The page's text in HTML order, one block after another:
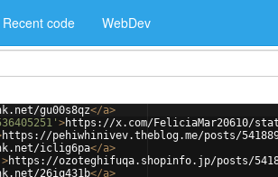
Recent code WebDev
gu00s8qz</a>
>https://x.com/FeliciaMar20610/
https://pehiwhinivev.theblog.me/posts/
iclig6pa</a>
>https://ozoteghifuqa.shopinfo.jp/posts/
26iq431b</a>